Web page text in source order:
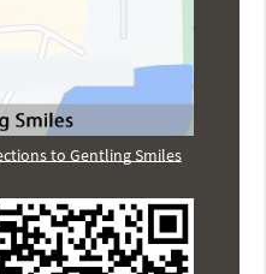
to Gentling Smiles